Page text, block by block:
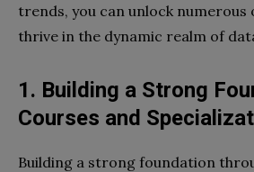
trends, you can unlock
thrive in the dynamic realm of
1. Building a Strong
Courses and
Building a strong foundation